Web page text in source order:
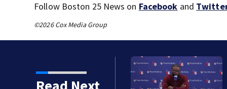
Follow Boston 25 News on Facebook and
©2026 Cox Media Group
a former Celtic.